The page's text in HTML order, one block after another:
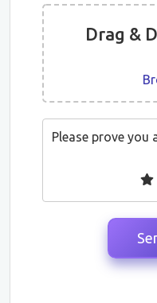
Drag &
Please prove you